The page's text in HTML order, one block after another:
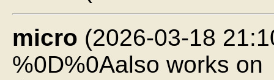
micro (2026-03-18
%0D%0Aalso works on